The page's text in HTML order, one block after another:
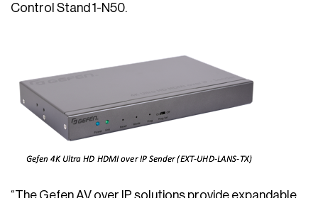
Control Stand 1-N50.
“The Gefen AV over IP solutions provide expandable